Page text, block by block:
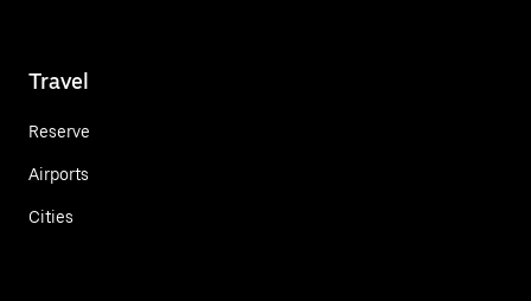
Travel
Reserve
Airports
Cities